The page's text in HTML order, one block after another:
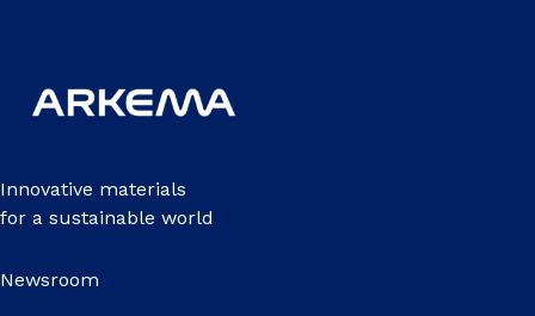
Innovative materials
for a sustainable world
Newsroom